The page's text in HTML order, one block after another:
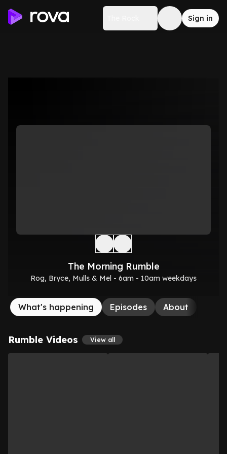
Sign in
The Morning Rumble
Rog, Bryce, Mulls & Mel - 6am - 10am weekdays
What's happening Episodes About
Rumble Videos View all